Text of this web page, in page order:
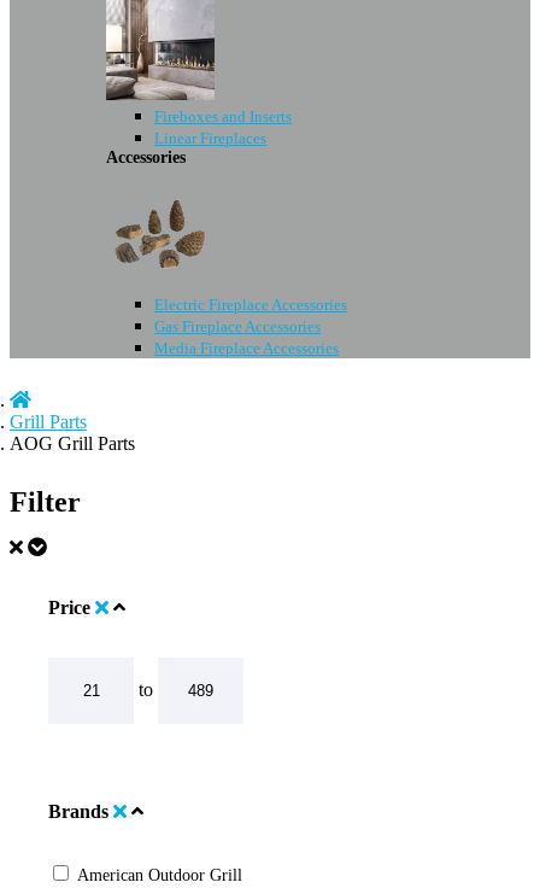
Fireboxes and Inserts
Linear Fireplaces
Accessories
Electric Fireplace Accessories
Gas Fireplace Accessories
Media Fireplace Accessories
Grill Parts
AOG Grill Parts
Filter
Price
to
Brands
American Outdoor Grill